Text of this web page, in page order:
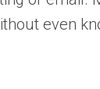
even